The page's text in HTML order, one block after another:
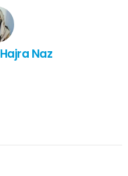
Hajra Naz